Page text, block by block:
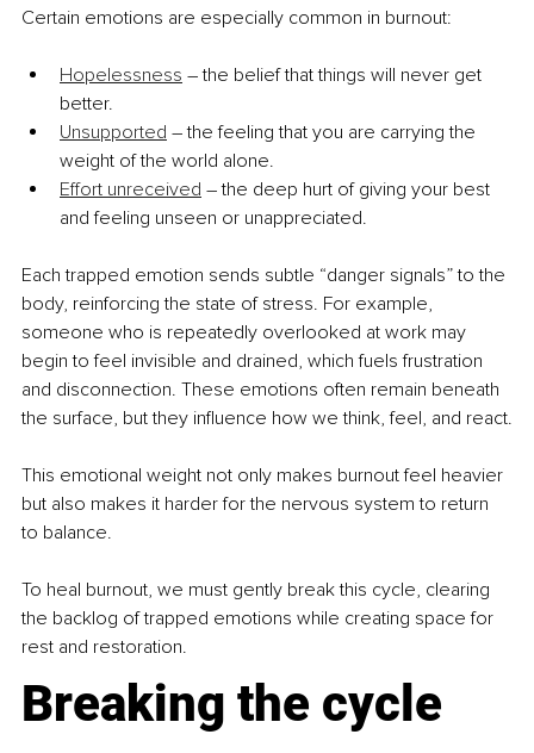
Certain emotions are especially common in burnout:
Hopelessness – the belief that things will never get
better.
Unsupported – the feeling that you are carrying the
weight of the world alone.
Effort unreceived – the deep hurt of giving your best
and feeling unseen or unappreciated.
Each trapped emotion sends subtle “danger signals” to the
body, reinforcing the state of stress. For example,
someone who is repeatedly overlooked at work may
begin to feel invisible and drained, which fuels frustration
and disconnection. These emotions often remain beneath
the surface, but they influence how we think, feel, and react.
This emotional weight not only makes burnout feel heavier
but also makes it harder for the nervous system to return
to balance.
To heal burnout, we must gently break this cycle, clearing
the backlog of trapped emotions while creating space for
rest and restoration.
Breaking the cycle